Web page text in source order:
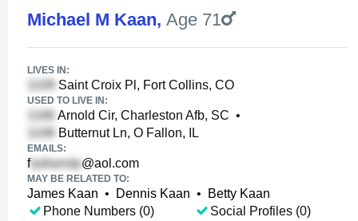
Michael M Kaan, Age 71
LIVES IN:
Saint Croix Pl, Fort Collins, CO
USED TO LIVE IN:
Arnold Cir, Charleston Afb, SC •
Butternut Ln, O Fallon, IL
EMAILS:
f @aol.com
MAY BE RELATED TO:
James Kaan • Dennis Kaan •
Betty Kaan
Phone Numbers (0)
Social Profiles (0)